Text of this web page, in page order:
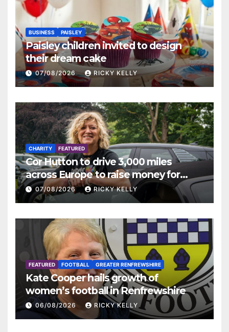
BUSINESS PAISLEY
Paisley children invited to design
their dream cake
07/08/2026 RICKY KELLY
CHARITY FEATURED
Cor Hutton to drive 3,000 miles
across Europe to raise money for
Finding Your Feet
07/08/2026 RICKY KELLY
FEATURED FOOTBALL GREATER RENFREWSHIRE
Kate Cooper hails growth of
women’s football in Renfrewshire
06/08/2026 RICKY KELLY